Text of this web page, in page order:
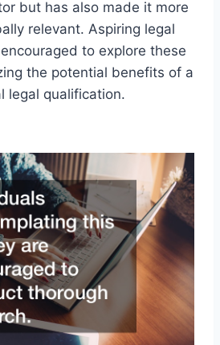
but has also made it more
relevant. Aspiring legal
to explore these
the potential benefits of a
legal qualification.